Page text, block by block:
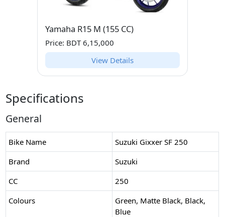
Yamaha R15 M (155 CC)
Price: BDT 6,15,000
View Details
Specifications
General
Bike Name
Suzuki Gixxer SF 250
Brand
Suzuki
CC
250
Colours
Green, Matte Black, Black,
Blue